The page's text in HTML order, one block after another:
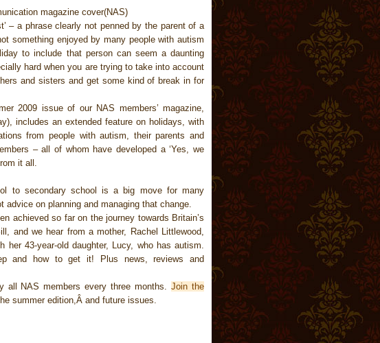
– a phrase clearly not penned by the parent of a
something enjoyed by many people with autism
to include that person can seem a daunting
hard when you are trying to take into account
and sisters and get some kind of break in for
2009 issue of our NAS members’ magazine,
includes an extended feature on holidays, with
from people with autism, their parents and
– all of whom have developed a ‘Yes, we
it all.
to secondary school is a big move for many
advice on planning and managing that change.
achieved so far on the journey towards Britain’s
and we hear from a mother, Rachel Littlewood,
her 43-year-old daughter, Lucy, who has autism.
and how to get it! Plus news, reviews and
all NAS members every three months.Join the
summer edition,Â and future issues.